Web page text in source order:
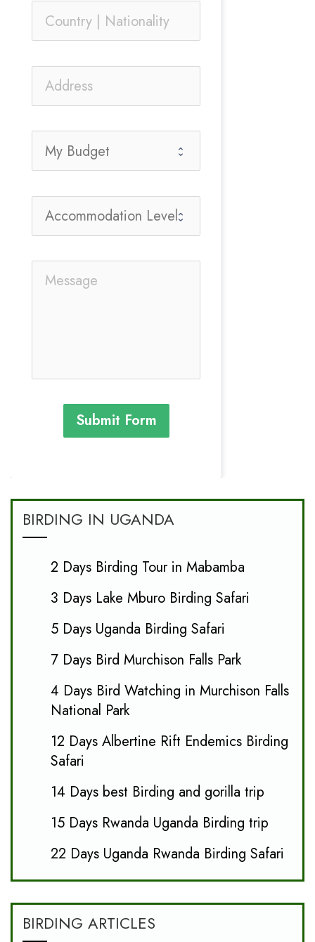
Submit Form
BIRDING IN UGANDA
2 Days Birding Tour in Mabamba
3 Days Lake Mburo Birding Safari
5 Days Uganda Birding Safari
7 Days Bird Murchison Falls Park
4 Days Bird Watching in Murchison Falls
National Park
12 Days Albertine Rift Endemics Birding
Safari
14 Days best Birding and gorilla trip
15 Days Rwanda Uganda Birding trip
22 Days Uganda Rwanda Birding Safari
BIRDING ARTICLES